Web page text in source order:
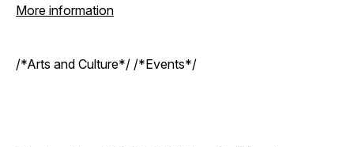
More information
/*Arts and Culture*/ /*Events*/